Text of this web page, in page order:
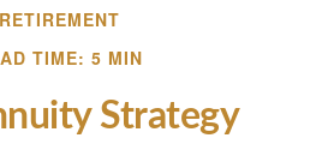
RETIREMENT
TIME: 5 MIN
Strategy